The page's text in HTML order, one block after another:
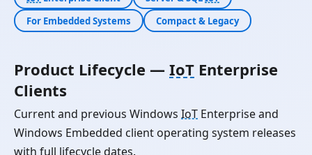
For Embedded Systems
Compact & Legacy
Product Lifecycle — IoT Enterprise
Clients
Current and previous Windows IoT Enterprise and
Windows Embedded client operating system releases
with full lifecycle dates.